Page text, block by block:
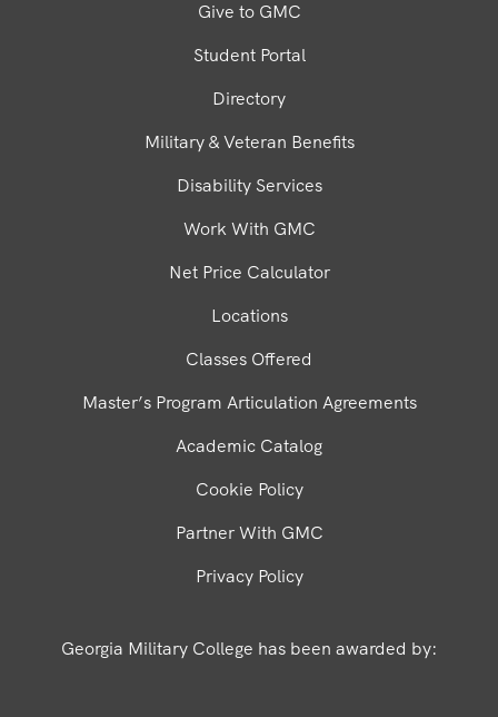
Give to GMC
Student Portal
Directory
Military & Veteran Benefits
Disability Services
Work With GMC
Net Price Calculator
Locations
Classes Offered
Master’s Program Articulation Agreements
Academic Catalog
Cookie Policy
Partner With GMC
Privacy Policy
Georgia Military College has been awarded by: